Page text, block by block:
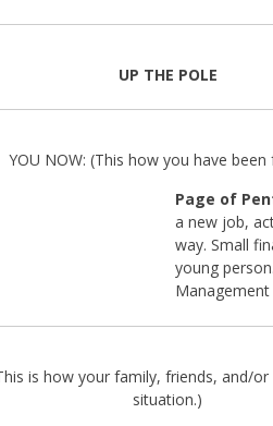
UP THE POLE
YOU NOW: (This how you have been
Page of
a new job,
way. Small
young
is how your family, friends, and/
situation.)